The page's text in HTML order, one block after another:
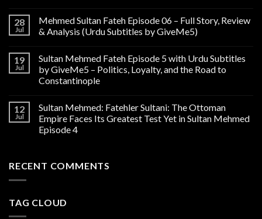
28
Jul
Mehmed Sultan Fateh Episode 06 – Full Story, Review
& Analysis (Urdu Subtitles by GiveMe5)
19
Jul
Sultan Mehmed Fateh Episode 5 with Urdu Subtitles
by GiveMe5 – Politics, Loyalty, and the Road to
Constantinople
12
Jul
Sultan Mehmed: Fatehler Sultani: The Ottoman
Empire Faces Its Greatest Test Yet in Sultan Mehmed
Episode 4
RECENT COMMENTS
TAG CLOUD